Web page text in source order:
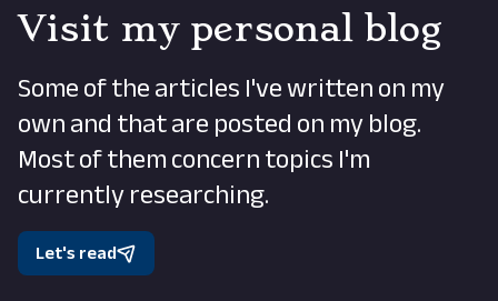
Visit my personal blog
Some of the articles I've written on my
own and that are posted on my blog.
Most of them concern topics I'm
currently researching.
Let's read